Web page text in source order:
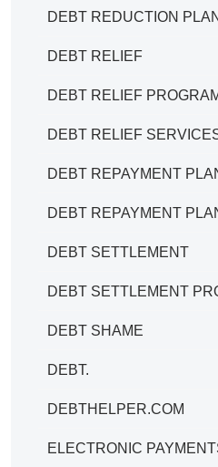
DEBT REDUCTION
DEBT RELIEF
DEBT RELIEF
DEBT RELIEF
DEBT REPAYMENT
DEBT REPAYMENT
DEBT SETTLEMENT
DEBT SETTLEMENT
DEBT SHAME
DEBT.
DEBTHELPER.COM
ELECTRONIC